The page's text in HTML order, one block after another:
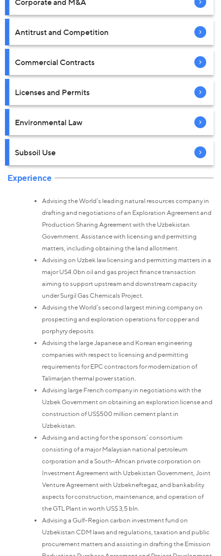
Corporate and M&A
Antitrust and Competition
Commercial Contracts
Licenses and Permits
Environmental Law
Subsoil Use
Experience
Advising the World’s leading natural resources company in
drafting and negotiations of an Exploration Agreement and
Production Sharing Agreement with the Uzbekistan
Government. Assistance with licensing and permitting
matters, including obtaining the land allotment.
Advising on Uzbek law licensing and permitting matters in a
major US4.0bn oil and gas project finance transaction
aiming to support upstream and downstream capacity
under Surgil Gas Chemicals Project.
Advising the World’s second largest mining company on
prospecting and exploration operations for copper and
porphyry deposits.
Advising the large Japanese and Korean engineering
companies with respect to licensing and permitting
requirements for EPC contractors for modernization of
Talimarjan thermal power station.
Advising large French company in negotiations with the
Uzbek Government on obtaining an exploration license and
construction of US$500 million cement plant in
Uzbekistan.
Advising and acting for the sponsors’ consortium
consisting of a major Malaysian national petroleum
corporation and a South-African private corporation on
Investment Agreement with Uzbekistan Government, Joint
Venture Agreement with Uzbekneftegaz, and bankability
aspects for construction, maintenance, and operation of
the GTL Plant in worth US$ 3,5 bln.
Advising a Gulf-Region carbon investment fund on
Uzbekistan CDM laws and regulations, taxation and public
procurement matters and assisting in drafting the Emission